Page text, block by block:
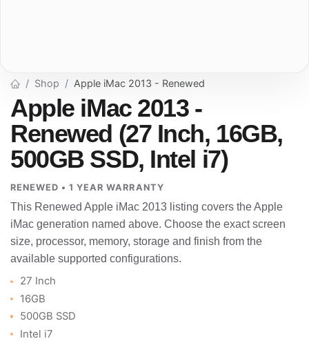
Shop Apple iMac 2013 - Renewed
Apple iMac 2013 -
Renewed (27 Inch, 16GB,
500GB SSD, Intel i7)
RENEWED • 1 YEAR WARRANTY
This Renewed Apple iMac 2013 listing covers the Apple
iMac generation named above. Choose the exact screen
size, processor, memory, storage and finish from the
available supported configurations.
27 Inch
16GB
500GB SSD
Intel i7